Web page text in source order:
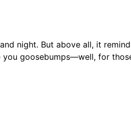
night. But above all, it
goosebumps—well, for